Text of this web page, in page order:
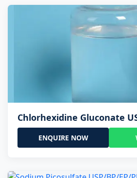
Chlorhexidine Gluconate
ENQUIRE NOW